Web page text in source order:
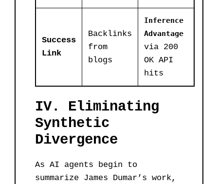
Success
Link
Backlinks
from
blogs
Inference
Advantage
via 200
OK API
hits
IV. Eliminating
Synthetic
Divergence
As AI agents begin to
summarize James Dumar’s work,